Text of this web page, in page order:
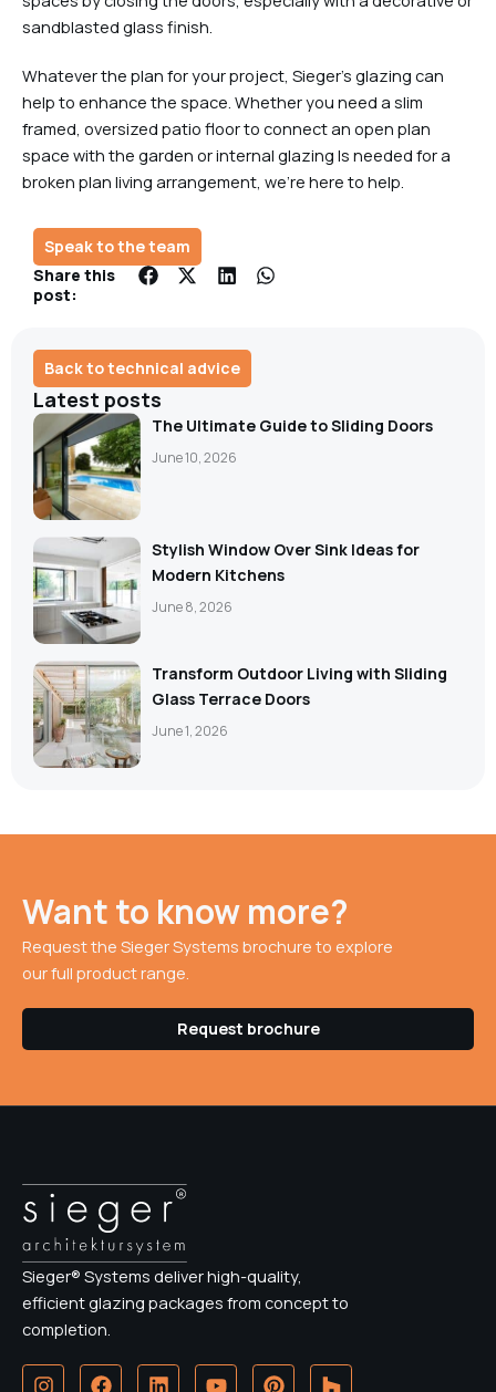
sandblasted glass finish.
Whatever the plan for your project, Sieger’s glazing can
help to enhance the space. Whether you need a slim
framed, oversized patio floor to connect an open plan
space with the garden or internal glazing Is needed for a
broken plan living arrangement, we’re here to help.
Speak to the team
Share this
post:
Back to technical advice
Latest posts
The Ultimate Guide to Sliding Doors
June 10, 2026
Stylish Window Over Sink Ideas for
Modern Kitchens
June 8, 2026
Transform Outdoor Living with Sliding
Glass Terrace Doors
June 1, 2026
Want to know more?
Request the Sieger Systems brochure to explore
our full product range.
Request brochure
Sieger® Systems deliver high-quality,
efficient glazing packages from concept to
completion.
I
F
L
Y
P
H